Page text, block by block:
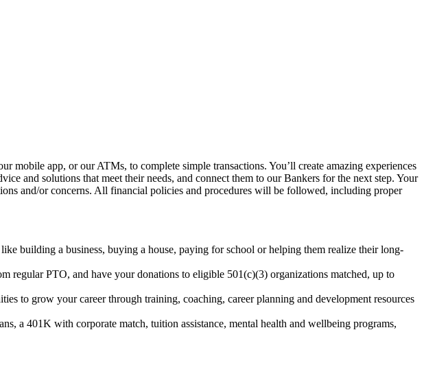
mobile app, or our ATMs, to complete simple transactions. You’ll create amazing experiences
and solutions that meet their needs, and connect them to our Bankers for the next step. Your
and/or concerns. All financial policies and procedures will be followed, including proper
building a business, buying a house, paying for school or helping them realize their long-
PTO, and have your donations to eligible 501(c)(3) organizations matched, up to
to grow your career through training, coaching, career planning and development resources
a 401K with corporate match, tuition assistance, mental health and wellbeing programs,